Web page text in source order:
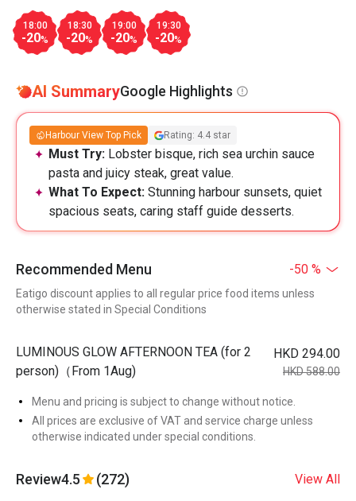
18:00
-20%
18:30
-20%
19:00
-20%
19:30
-20%
AI SummaryGoogle Highlights
Harbour View Top Pick Rating: 4.4 star
Must Try: Lobster bisque, rich sea urchin sauce
pasta and juicy steak, great value.
What To Expect: Stunning harbour sunsets, quiet
spacious seats, caring staff guide desserts.
Recommended Menu -50 %
Eatigo discount applies to all regular price food items unless
otherwise stated in Special Conditions
LUMINOUS GLOW AFTERNOON TEA (for 2
person)（From 1Aug)
HKD 294.00
HKD 588.00
Menu and pricing is subject to change without notice.
All prices are exclusive of VAT and service charge unless
otherwise indicated under special conditions.
Review4.5 (272) View All